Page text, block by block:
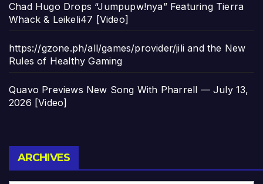
Chad Hugo Drops “Jumpupw!nya” Featuring Tierra
Whack & Leikeli47 [Video]
https://gzone.ph/all/games/provider/jili and the New
Rules of Healthy Gaming
Quavo Previews New Song With Pharrell — July 13,
2026 [Video]
ARCHIVES